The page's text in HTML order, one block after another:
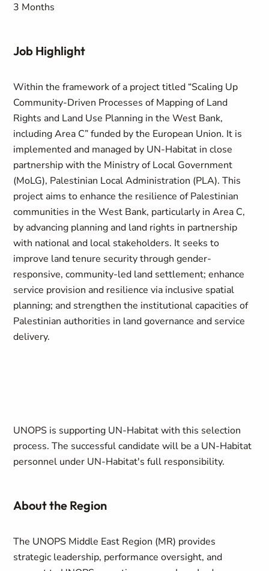
3 Months
Job Highlight
Within the framework of a project titled “Scaling Up
Community-Driven Processes of Mapping of Land
Rights and Land Use Planning in the West Bank,
including Area C” funded by the European Union. It is
implemented and managed by UN-Habitat in close
partnership with the Ministry of Local Government
(MoLG), Palestinian Local Administration (PLA). This
project aims to enhance the resilience of Palestinian
communities in the West Bank, particularly in Area C,
by advancing planning and land rights in partnership
with national and local stakeholders. It seeks to
improve land tenure security through gender-
responsive, community-led land settlement; enhance
service provision and resilience via inclusive spatial
planning; and strengthen the institutional capacities of
Palestinian authorities in land governance and service
delivery.
UNOPS is supporting UN-Habitat with this selection
process. The successful candidate will be a UN-Habitat
personnel under UN-Habitat's full responsibility.
About the Region
The UNOPS Middle East Region (MR) provides
strategic leadership, performance oversight, and